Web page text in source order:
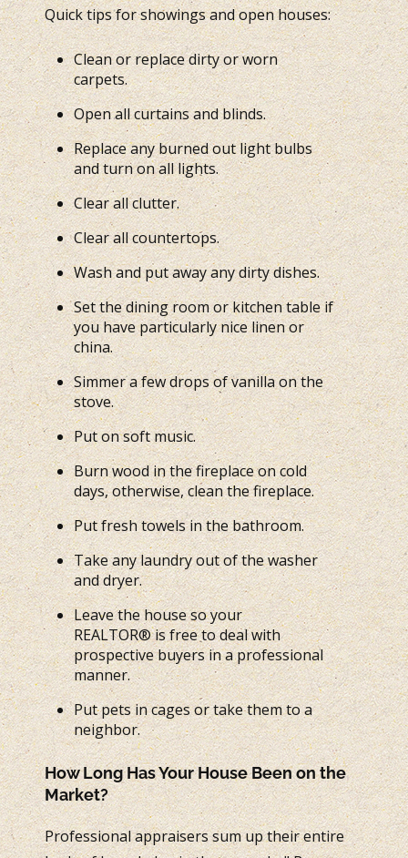
Quick tips for showings and open houses:
Clean or replace dirty or worn
carpets.
Open all curtains and blinds.
Replace any burned out light bulbs
and turn on all lights.
Clear all clutter.
Clear all countertops.
Wash and put away any dirty dishes.
Set the dining room or kitchen table if
you have particularly nice linen or
china.
Simmer a few drops of vanilla on the
stove.
Put on soft music.
Burn wood in the fireplace on cold
days, otherwise, clean the fireplace.
Put fresh towels in the bathroom.
Take any laundry out of the washer
and dryer.
Leave the house so your
REALTOR® is free to deal with
prospective buyers in a professional
manner.
Put pets in cages or take them to a
neighbor.
How Long Has Your House Been on the
Market?
Professional appraisers sum up their entire